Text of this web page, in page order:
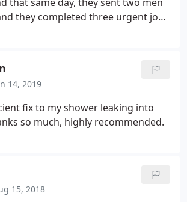
they completed three urgent jobs
and tested a radiator,
call them again to get this old
14, 2019
fix to my shower leaking into
so much, highly recommended.
15, 2018